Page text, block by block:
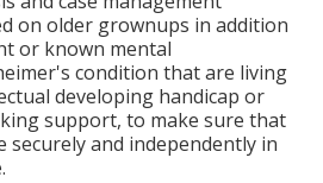
on older grownups in addition
or known mental
condition that are living
developing handicap or
support, to make sure that
securely and independently in